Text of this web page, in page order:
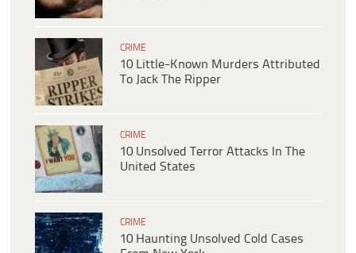
CRIME
10 Little-Known Murders Attributed
To Jack The Ripper
CRIME
10 Unsolved Terror Attacks In The
United States
CRIME
10 Haunting Unsolved Cold Cases